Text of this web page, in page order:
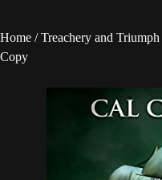
Home /Treachery and Triumph
Copy